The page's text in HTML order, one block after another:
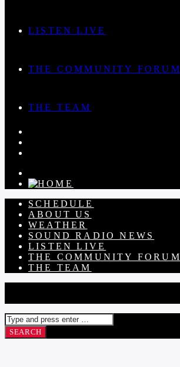
LISTEN LIVE
THE COMMUNITY FORUM
THE TEAM
SCHEDULE
ABOUT US
WEATHER
SOUND RADIO NEWS
LISTEN LIVE
THE COMMUNITY FORUM
THE TEAM